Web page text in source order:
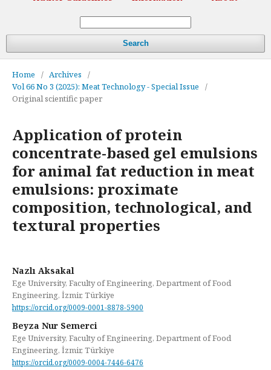
Search
Home / Archives
/
Vol 66 No 3 (2025): Meat Technology - Special Issue
/
Original scientific paper
Application of protein
concentrate-based gel emulsions
for animal fat reduction in meat
emulsions: proximate
composition, technological, and
textural properties
Nazlı Aksakal
Ege University, Faculty of Engineering, Department of Food
Engineering, İzmir, Türkiye
https://orcid.org/0009-0001-8878-5900
Beyza Nur Semerci
Ege University, Faculty of Engineering, Department of Food
Engineering, İzmir, Türkiye
https://orcid.org/0009-0004-7446-6476